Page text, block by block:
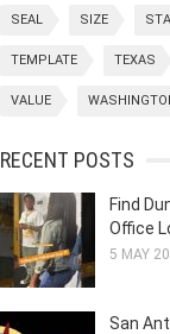
SEAL SIZE
TEMPLATE TEXAS
VALUE
RECENT POSTS
Find
Office
5 MAY
San